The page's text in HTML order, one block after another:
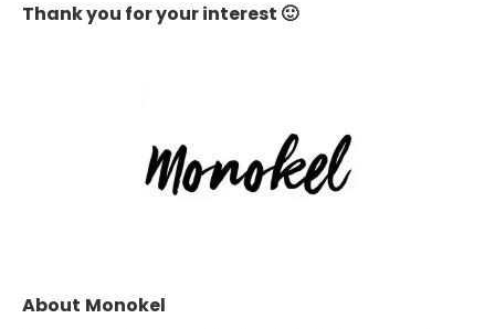
Thank you for your interest 🙂
About Monokel